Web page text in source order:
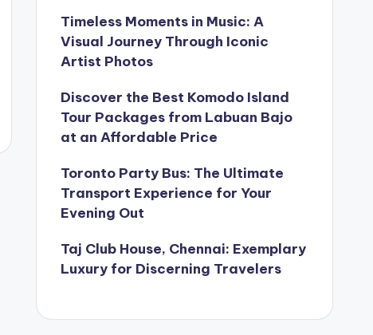
Timeless Moments in Music: A
Visual Journey Through Iconic
Artist Photos
Discover the Best Komodo Island
Tour Packages from Labuan Bajo
at an Affordable Price
Toronto Party Bus: The Ultimate
Transport Experience for Your
Evening Out
Taj Club House, Chennai: Exemplary
Luxury for Discerning Travelers